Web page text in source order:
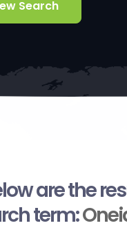
Search
are the
term: